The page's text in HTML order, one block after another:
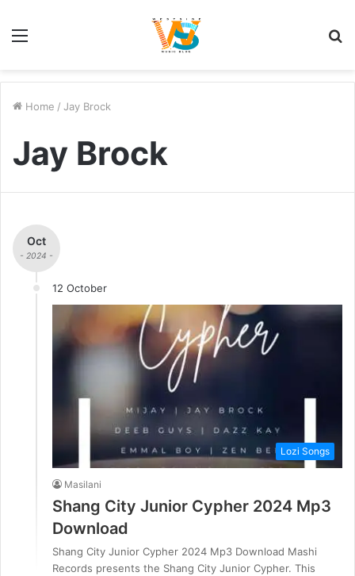
Home / Jay Brock
Jay Brock
Oct
- 2024 -
12 October
Lozi Songs
Masilani
Shang City Junior Cypher 2024 Mp3
Download
Shang City Junior Cypher 2024 Mp3 Download Mashi
Records presents the Shang City Junior Cypher. This